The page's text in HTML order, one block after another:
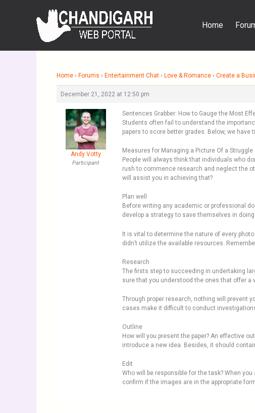
Home
Home › Forums › Entertainment Chat › Love & Romance › Create a
December 21, 2022 at 12:50 pm
Andy Votty
Participant
Sentences Grabber: How to Gauge the Most
Students often fail to understand the
papers to score better grades. Below, we have
Measures for Managing a Picture Of a Struggle
People will always think that individuals who
rush to commence research and neglect the
will assist you in achieving that?
Plan well
Before writing any academic or professional
develop a strategy to save themselves in
It is vital to determine the nature of every
didn’t utilize the available resources.
Research
The firsts step to succeeding in undertaking
sure that you understood the ones that offer a
Through proper research, nothing will prevent
cases make it difficult to conduct
Outline
How will you present the paper? An effective
introduce a new idea. Besides, it should
Edit
Who will be responsible for the task? When
confirm if the images are in the appropriate